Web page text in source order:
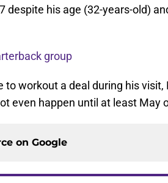
despite his age (32-years-old)
group
to workout a deal during his visit,
even happen until at least May
on Google